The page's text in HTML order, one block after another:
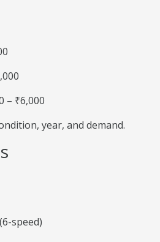
– ₹6,000
year, and demand.
speed)